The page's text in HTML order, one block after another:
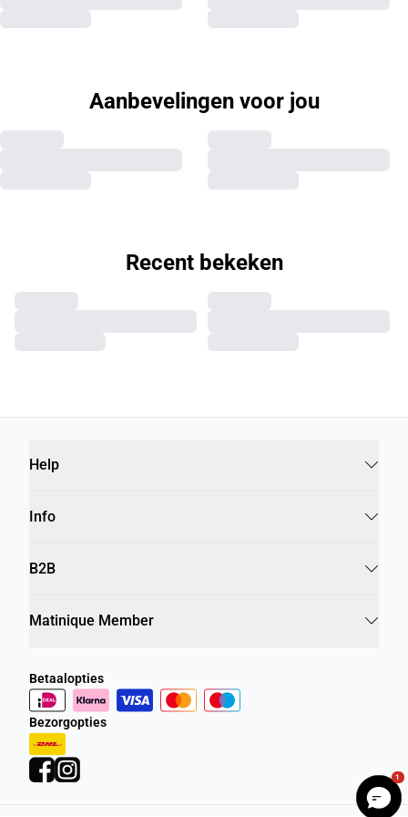
Aanbevelingen voor jou
Recent bekeken
Help
Info
B2B
Matinique Member
Betaalopties
Bezorgopties
1